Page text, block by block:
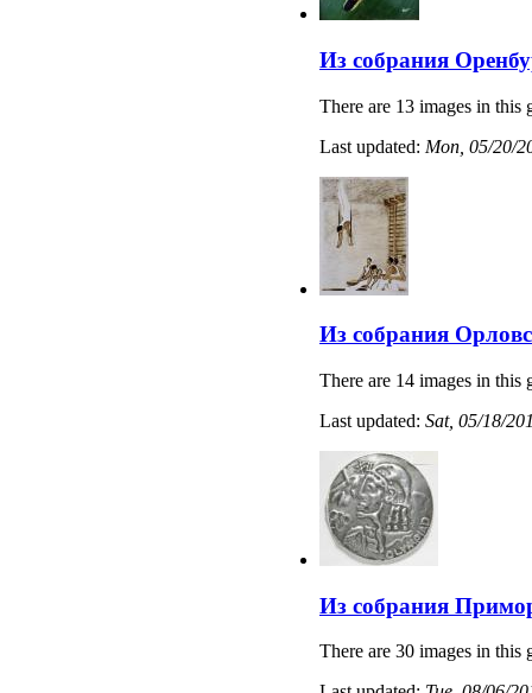
Из собрания
There are 13 images in this
Last updated: Mon, 05/20/
Из собрания
There are 14 images in this
Last updated: Sat, 05/18/
Из собрания
There are 30 images in this